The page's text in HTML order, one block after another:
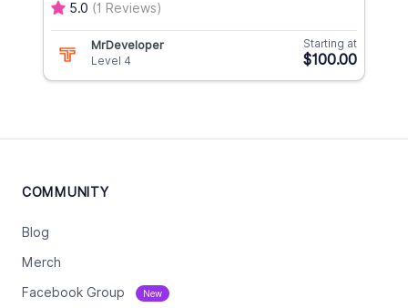
5.0 (1 Reviews)
MrDeveloper
Level 4
Starting at
$100.00
COMMUNITY
Blog
Merch
Facebook Group New